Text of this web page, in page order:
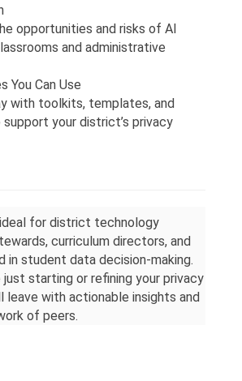
opportunities and risks of AI
and administrative
You Can Use
with toolkits, templates, and
your district’s privacy
for district technology
curriculum directors, and
in student data decision-making.
just starting or refining your privacy
leave with actionable insights and
of peers.